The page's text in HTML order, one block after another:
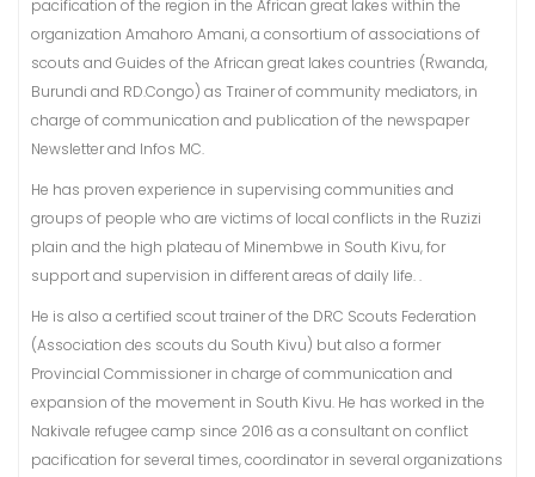
pacification of the region in the African great lakes within the
organization Amahoro Amani, a consortium of associations of
scouts and Guides of the African great lakes countries (Rwanda,
Burundi and RD.Congo) as Trainer of community mediators, in
charge of communication and publication of the newspaper
Newsletter and Infos MC.
He has proven experience in supervising communities and
groups of people who are victims of local conflicts in the Ruzizi
plain and the high plateau of Minembwe in South Kivu, for
support and supervision in different areas of daily life. .
He is also a certified scout trainer of the DRC Scouts Federation
(Association des scouts du South Kivu) but also a former
Provincial Commissioner in charge of communication and
expansion of the movement in South Kivu. He has worked in the
Nakivale refugee camp since 2016 as a consultant on conflict
pacification for several times, coordinator in several organizations